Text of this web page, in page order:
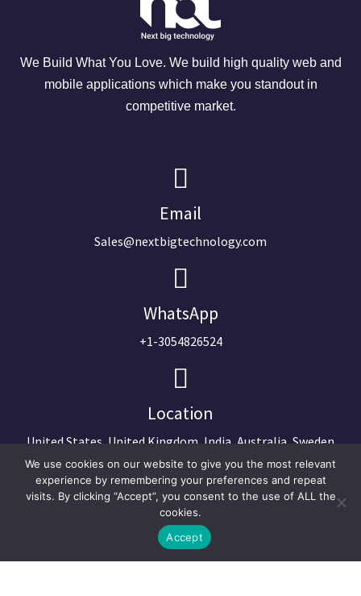
We Build What You Love. We build high quality web and
mobile applications which make you standout in
competitive market.
Email
Sales@nextbigtechnology.com
WhatsApp
+1-3054826524
Location
United States, United Kingdom, India, Australia, Sweden
We use cookies on our website to give you the most relevant
experience by remembering your preferences and repeat
visits. By clicking “Accept”, you consent to the use of ALL the
cookies.
Accept